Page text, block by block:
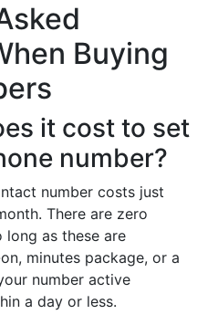
Buying
it cost to set
number?
number costs just
There are zero
as these are
minutes package, or a
number active
a day or less.